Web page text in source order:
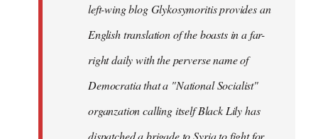
left-wing blog Glykosymoritis provides an
English translation of the boasts in a far-
right daily with the perverse name of
Democratia that a "National Socialist"
organzation calling itself Black Lily has
dispatched a brigade to Syria to fight for